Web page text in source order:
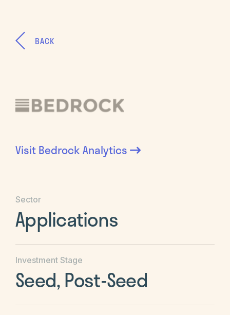
BACK
VisitBedrock Analytics
Sector
Applications
Investment Stage
Seed, Post-Seed